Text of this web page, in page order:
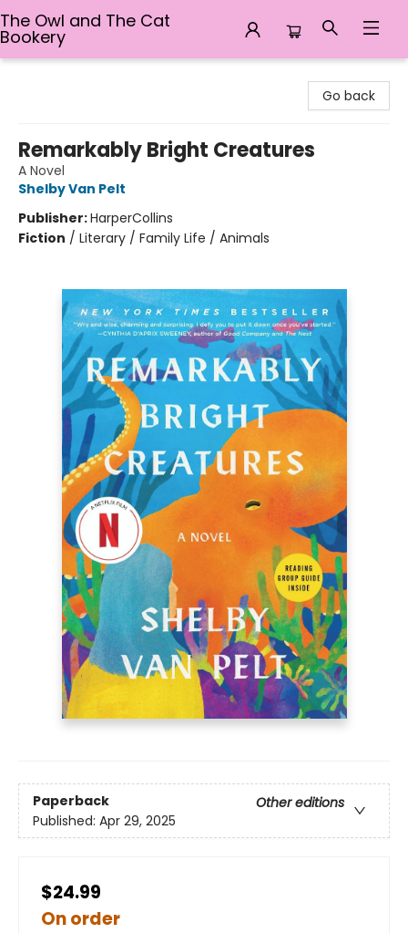
The Owl and The Cat
Bookery
Go back
Remarkably Bright Creatures
A Novel
Shelby Van Pelt
Publisher:HarperCollins
Fiction / Literary / Family Life / Animals
Paperback
Other editions
Published: Apr 29, 2025
$24.99
On order